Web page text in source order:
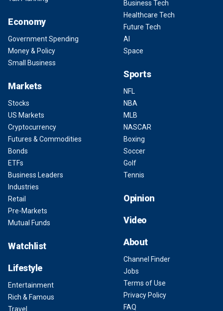
Economy
Government Spending
Money & Policy
Small Business
Markets
Stocks
US Markets
Cryptocurrency
Futures & Commodities
Bonds
ETFs
Business Leaders
Industries
Retail
Pre-Markets
Mutual Funds
Watchlist
Lifestyle
Entertainment
Rich & Famous
Travel
Business Tech
Healthcare Tech
Future Tech
AI
Space
Sports
NFL
NBA
MLB
NASCAR
Boxing
Soccer
Golf
Tennis
Opinion
Video
About
Channel Finder
Jobs
Terms of Use
Privacy Policy
FAQ